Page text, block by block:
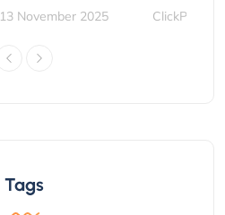
13 November 2025 ClickPanda
Tags